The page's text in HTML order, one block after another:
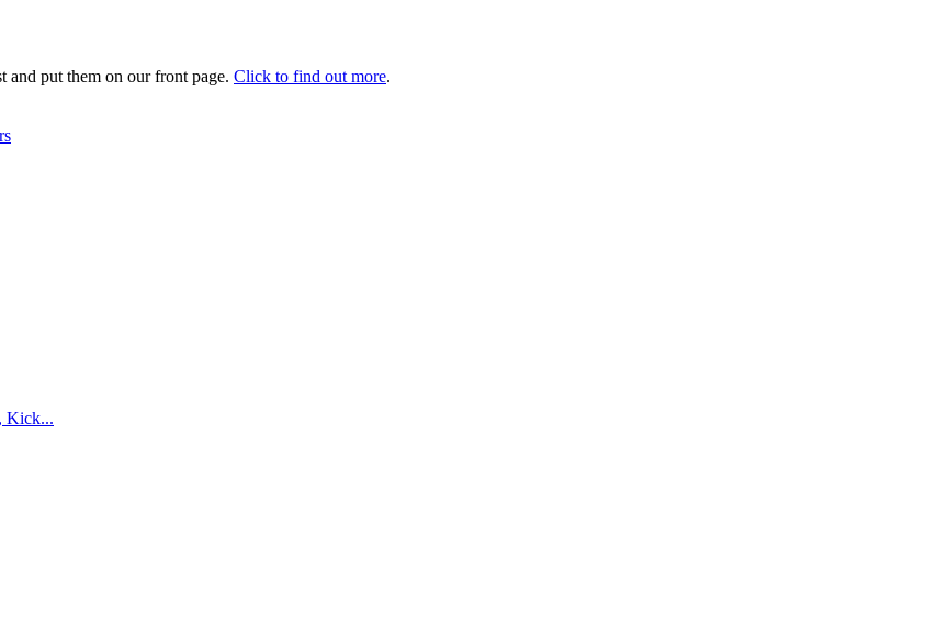
and put them on our front page. Click to find out more.
Kick...